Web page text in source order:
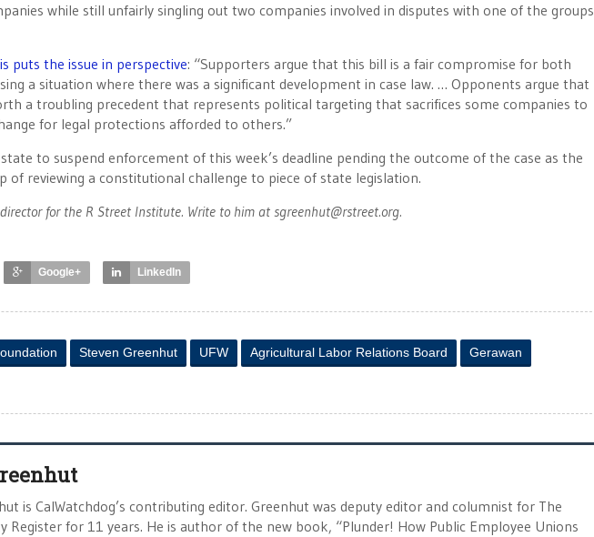
while still unfairly singling out two companies involved in disputes with one of the groups
puts the issue in perspective: “Supporters argue that this bill is a fair compromise for both
a situation where there was a significant development in case law. … Opponents argue that
a troubling precedent that represents political targeting that sacrifices some companies to
for legal protections afforded to others.”
to suspend enforcement of this week’s deadline pending the outcome of the case as the
of reviewing a constitutional challenge to piece of state legislation.
for the R Street Institute. Write to him at sgreenhut@rstreet.org.
Google+ LinkedIn
Steven Greenhut UFW Agricultural Labor Relations Board Gerawan
is CalWatchdog’s contributing editor. Greenhut was deputy editor and columnist for The
Register for 11 years. He is author of the new book, “Plunder! How Public Employee Unions